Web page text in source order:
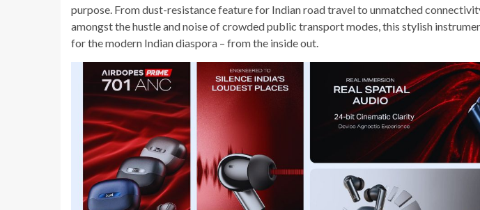
purpose. From dust-resistance feature for Indian road travel to unmatched
amongst the hustle and noise of crowded public transport modes, this stylish
for the modern Indian diaspora – from the inside out.